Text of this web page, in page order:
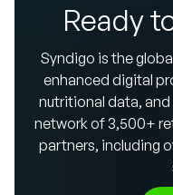
Ready
Syndigo is the
enhanced digital
nutritional data,
network of 3,500+
partners, including